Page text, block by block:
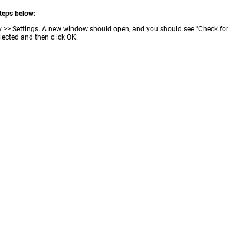
below:
>> Settings. A new window should open, and you should see "Check for
and then click OK.